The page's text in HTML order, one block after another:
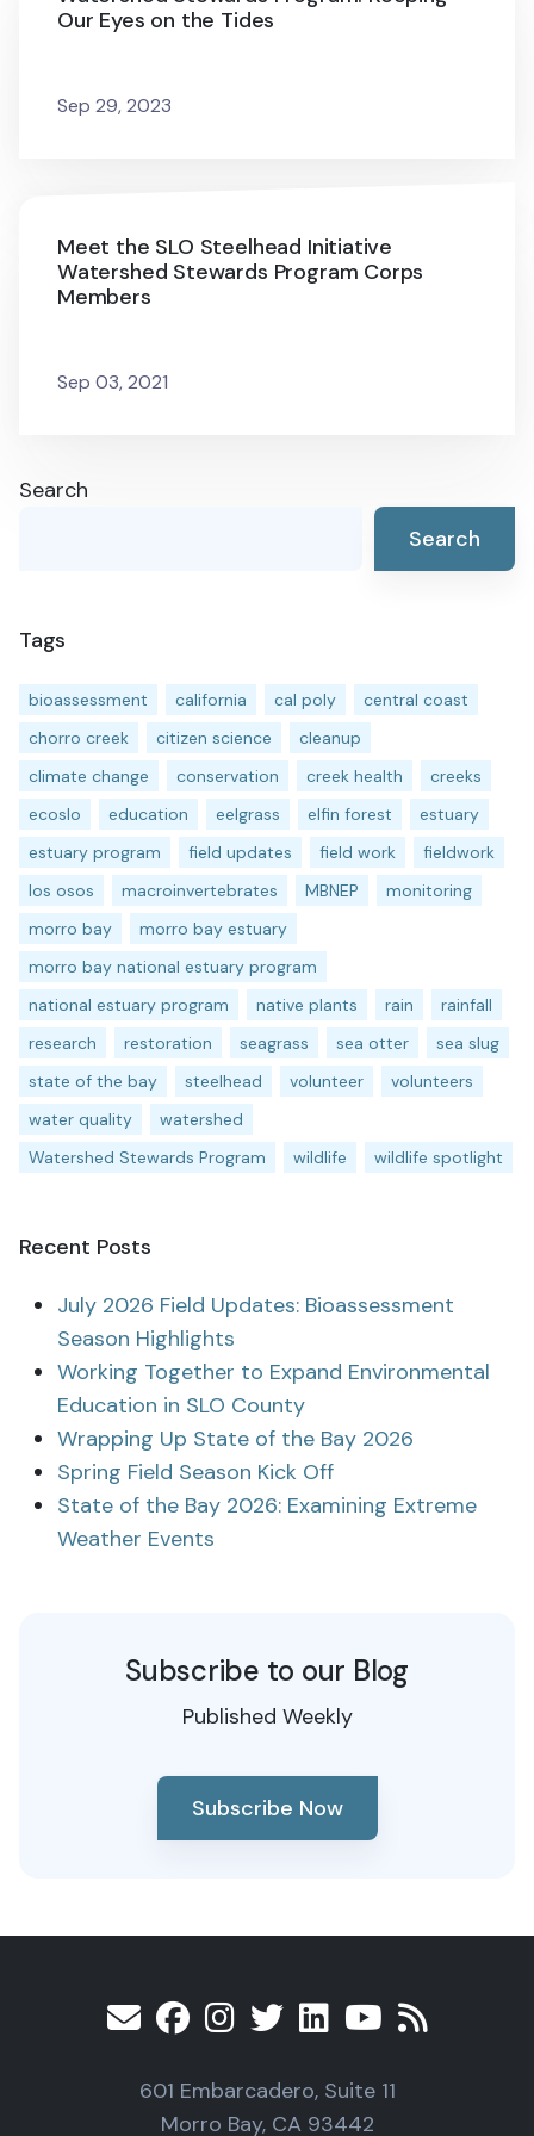
Our Eyes on the Tides
Sep 29, 2023
Meet the SLO Steelhead Initiative
Watershed Stewards Program Corps
Members
Sep 03, 2021
Search
Search
Tags
bioassessment california cal poly
central coast
chorro creek
citizen science
cleanup
climate change
conservation creek health
creeks
ecoslo
education eelgrass elfin forest
estuary
estuary program
field updates field work
fieldwork
los osos
macroinvertebrates MBNEP
monitoring
morro bay
morro bay estuary
morro bay national estuary program
national estuary program
native plants rain
rainfall
research
restoration seagrass sea otter
sea slug
state of the bay
steelhead volunteer
volunteers
water quality
watershed
Watershed Stewards Program
wildlife wildlife spotlight
Recent Posts
July 2026 Field Updates: Bioassessment
Season Highlights
Working Together to Expand Environmental
Education in SLO County
Wrapping Up State of the Bay 2026
Spring Field Season Kick Off
State of the Bay 2026: Examining Extreme
Weather Events
Subscribe to our Blog
Published Weekly
Subscribe Now
601 Embarcadero, Suite 11
Morro Bay, CA 93442